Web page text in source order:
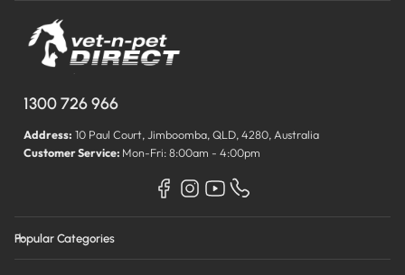
1300 726 966
Address: 10 Paul Court, Jimboomba, QLD, 4280, Australia
Customer Service: Mon-Fri: 8:00am - 4:00pm
Popular Categories